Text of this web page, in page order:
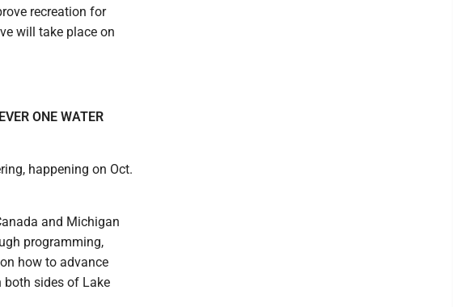
recreation for
will take place on
ONE WATER
happening on Oct.
and Michigan
programming,
how to advance
sides of Lake